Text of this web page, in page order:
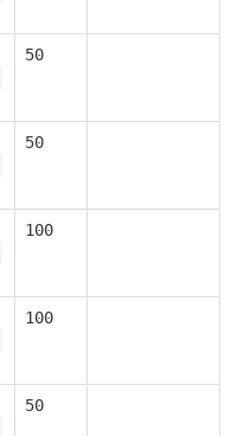
50
50
100
100
50